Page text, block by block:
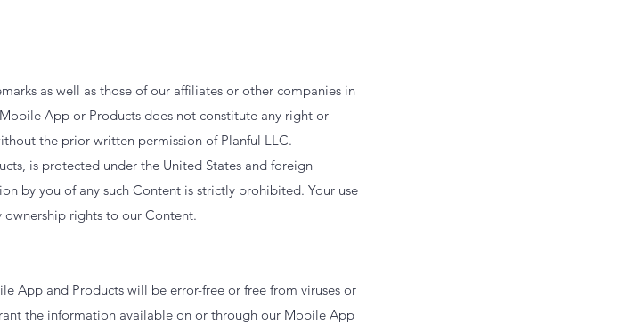
as well as those of our affiliates or other companies in
App or Products does not constitute any right or
the prior written permission of Planful LLC.
is protected under the United States and foreign
by you of any such Content is strictly prohibited. Your use
rights to our Content.
App and Products will be error-free or free from viruses or
the information available on or through our Mobile App